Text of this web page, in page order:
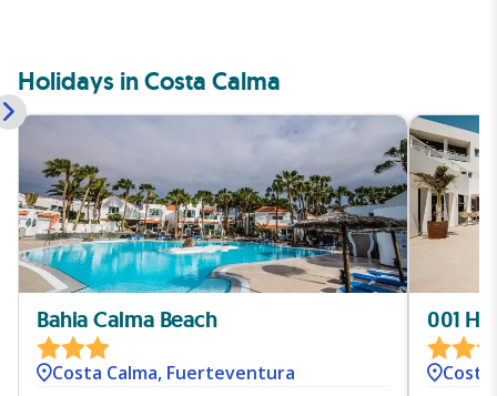
Holidays in Costa Calma
Bahia Calma Beach
Costa Calma, Fuerteventura
001